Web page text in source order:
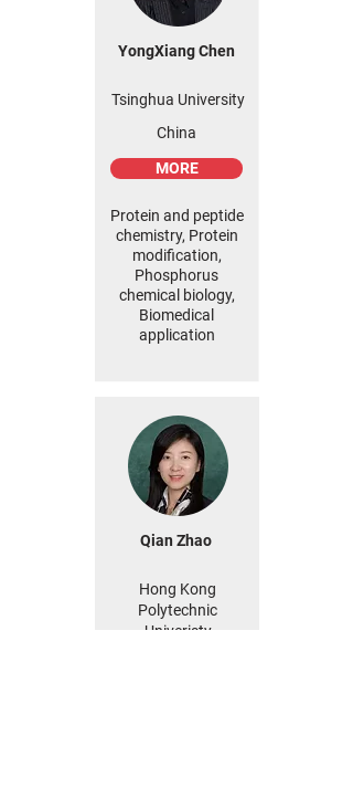
YongXiang Chen
Tsinghua University
China
MORE
Protein and peptide
chemistry, Protein
modification,
Phosphorus
chemical biology,
Biomedical
application
Qian Zhao
Hong Kong
Polytechnic
Univeristy